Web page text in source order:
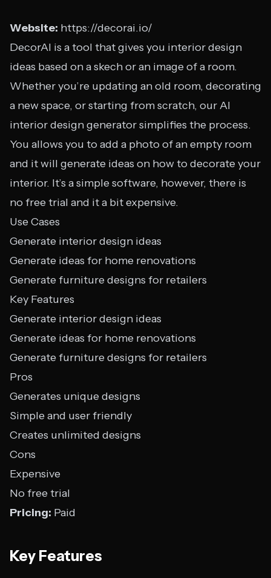
Website: https://decorai.io/
DecorAI is a tool that gives you interior design
ideas based on a skech or an image of a room.
Whether you’re updating an old room, decorating
a new space, or starting from scratch, our AI
interior design generator simplifies the process.
You allows you to add a photo of an empty room
and it will generate ideas on how to decorate your
interior. It’s a simple software, however, there is
no free trial and it a bit expensive.
Use Cases
Generate interior design ideas
Generate ideas for home renovations
Generate furniture designs for retailers
Key Features
Generate interior design ideas
Generate ideas for home renovations
Generate furniture designs for retailers
Pros
Generates unique designs
Simple and user friendly
Creates unlimited designs
Cons
Expensive
No free trial
Pricing: Paid
Key Features